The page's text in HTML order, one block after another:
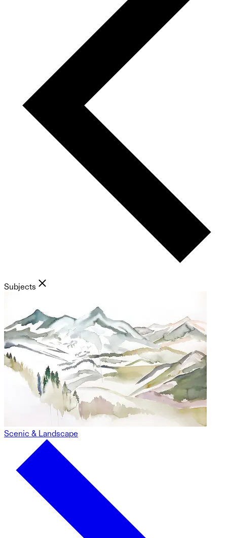
Subjects
Scenic & Landscape